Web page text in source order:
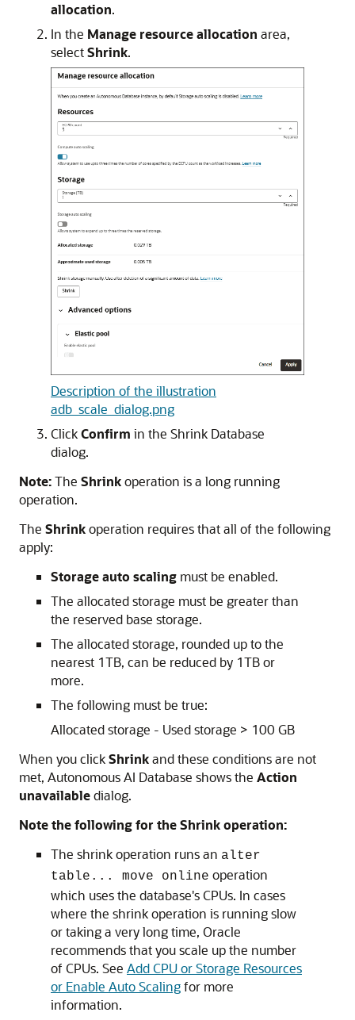
allocation.
In the Manage resource allocation area,
selectShrink.
Description of the illustration
adb_scale_dialog.png
ClickConfirm in the Shrink Database
dialog.
Note:The Shrinkoperation is a long running
operation.
The Shrinkoperation requires that all of the following
apply:
Storage auto scaling must be enabled.
The allocated storage must be greater than
the reserved base storage.
The allocated storage, rounded up to the
nearest 1TB, can be reduced by 1TB or
more.
The following must be true:
Allocated storage - Used storage > 100 GB
When you clickShrinkand these conditions are not
met, Autonomous AI Database shows the Action
unavailabledialog.
Note the following for the Shrink operation:
The shrink operation runs an alter
table... move online operation
which uses the database's CPUs. In cases
where the shrink operation is running slow
or taking a very long time, Oracle
recommends that you scale up the number
of CPUs. See Add CPU or Storage Resources
or Enable Auto Scalingfor more
information.